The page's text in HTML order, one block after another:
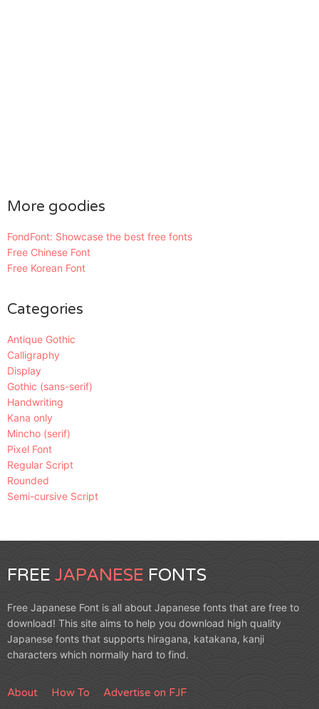
More goodies
FondFont: Showcase the best free fonts
Free Chinese Font
Free Korean Font
Categories
Antique Gothic
Calligraphy
Display
Gothic (sans-serif)
Handwriting
Kana only
Mincho (serif)
Pixel Font
Regular Script
Rounded
Semi-cursive Script
FREE JAPANESE FONTS
Free Japanese Font is all about Japanese fonts that are free to
download! This site aims to help you download high quality
Japanese fonts that supports hiragana, katakana, kanji
characters which normally hard to find.
About How To Advertise on FJF